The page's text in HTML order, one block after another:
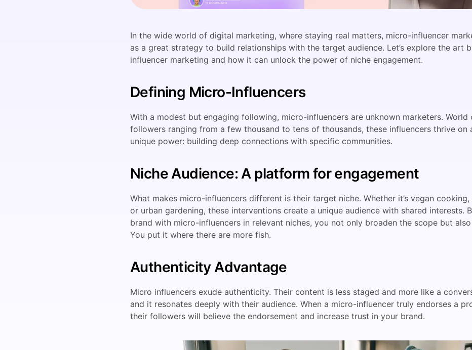
In the wide world of digital marketing, where staying real matters, micro-influencer
as a great strategy to build relationships with the target audience. Let’s explore the art
influencer marketing and how it can unlock the power of niche engagement.
Defining Micro-Influencers
With a modest but engaging following, micro-influencers are unknown marketers. World
followers ranging from a few thousand to tens of thousands, these influencers thrive on
unique power: building deep connections with specific communities.
Niche Audience: A platform for engagement
What makes micro-influencers different is their target niche. Whether it’s vegan
or urban gardening, these interventions create a unique audience with shared interests.
brand with micro-influencers in relevant niches, you not only broaden the scope but
You put it where there are more fish.
Authenticity Advantage
Micro influencers exude authenticity. Their content is less staged and more like a
and it resonates deeply with their audience. When a micro-influencer truly endorses a
their followers will believe the endorsement and increase trust in your brand.